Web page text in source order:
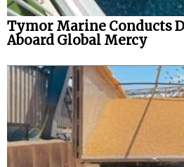
Tymor Marine Conducts
Aboard Global Mercy